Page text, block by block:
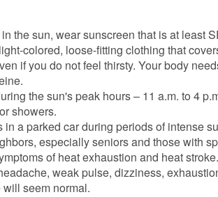
the sun, wear sunscreen that is at least
colored, loose-fitting clothing that
if you do not feel thirsty. Your body
the sun's peak hours – 11 a.m. to 4
showers.
a parked car during periods of intense
especially seniors and those with
of heat exhaustion and heat
weak pulse, dizziness,
seem normal.